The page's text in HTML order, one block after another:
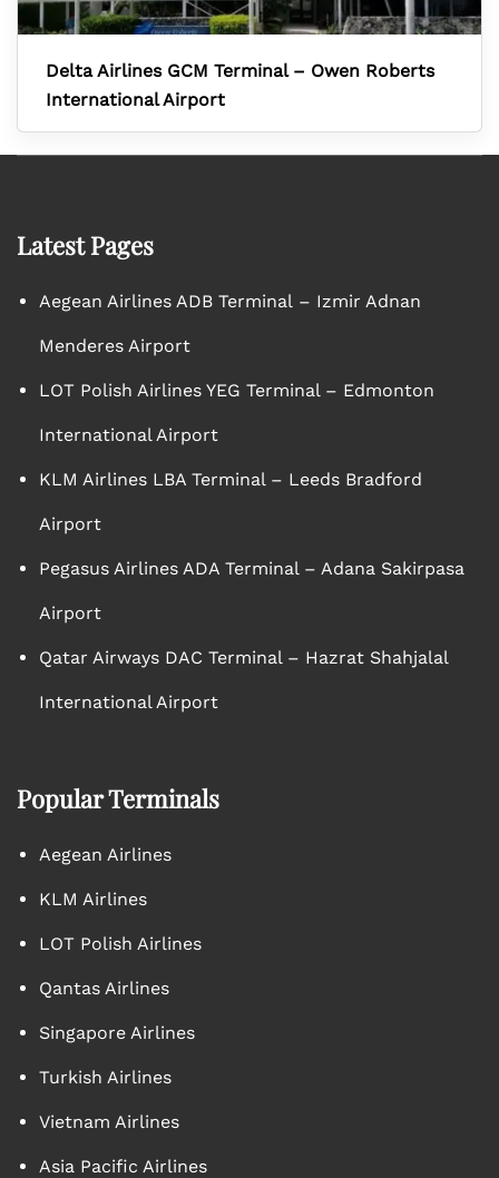
Delta Airlines GCM Terminal – Owen Roberts
International Airport
Latest Pages
Aegean Airlines ADB Terminal – Izmir Adnan
Menderes Airport
LOT Polish Airlines YEG Terminal – Edmonton
International Airport
KLM Airlines LBA Terminal – Leeds Bradford
Airport
Pegasus Airlines ADA Terminal – Adana Sakirpasa
Airport
Qatar Airways DAC Terminal – Hazrat Shahjalal
International Airport
Popular Terminals
Aegean Airlines
KLM Airlines
LOT Polish Airlines
Qantas Airlines
Singapore Airlines
Turkish Airlines
Vietnam Airlines
Asia Pacific Airlines